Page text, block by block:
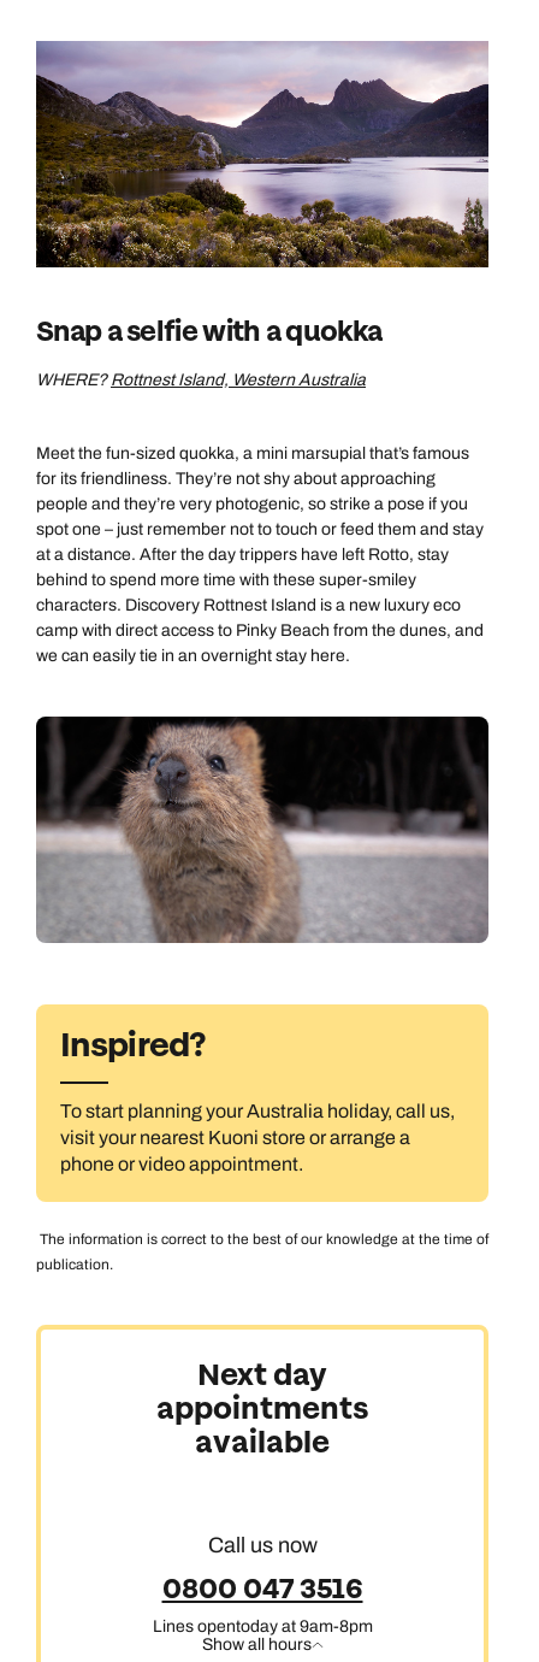
0800 047 3516
Available until5pm
Send an enquiry
Emails replied to within 1 working day
Book an appointment
Next day appointments available
0800 294 9710
Send an enquiry
Emails replied to within 1 working day
Book an appointment
Next day appointments available
01306 744 988
Send an enquiry
Emails replied to within 1 working day
Book an appointment
Next day appointments available
Snap a selfie with a quokka
WHERE? Rottnest Island, Western Australia
Meet the fun-sized quokka, a mini marsupial that’s famous
for its friendliness. They’re not shy about approaching
people and they’re very photogenic, so strike a pose if you
spot one – just remember not to touch or feed them and stay
at a distance. After the day trippers have left Rotto, stay
behind to spend more time with these super-smiley
characters. Discovery Rottnest Island is a new luxury eco
camp with direct access to Pinky Beach from the dunes, and
we can easily tie in an overnight stay here.
Inspired?
To start planning your Australia holiday, call us,
visit your nearest Kuoni store or arrange a
phone or video appointment.
The information is correct to the best of our knowledge at the time of
publication.
Next day
appointments
available
Call us now
0800 047 3516
Lines opentoday at 9am-8pm
Show all hours